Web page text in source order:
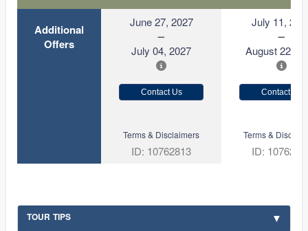
Additional
Offers
June 27, 2027
July 04, 2027
July 11,
August 22,
Contact Us Contact Us
Terms & Disclaimers
ID: 10762813
Terms &
ID:
TOUR TIPS